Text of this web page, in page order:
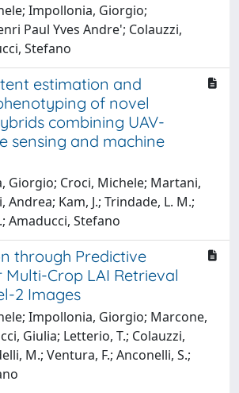
Impollonia, Giorgio;
Paul Yves Andre'; Colauzzi,
Stefano
estimation and
of novel
combining UAV-
sensing and machine
Giorgio; Croci, Michele; Martani,
Andrea; Kam, J.; Trindade, L. M.;
Amaducci, Stefano
through Predictive
Multi-Crop LAI Retrieval
2 Images
Impollonia, Giorgio; Marcone,
Giulia; Letterio, T.; Colauzzi,
M.; Ventura, F.; Anconelli, S.;